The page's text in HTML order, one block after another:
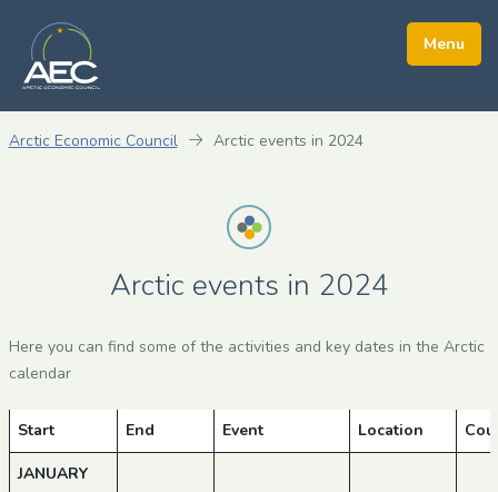
Arctic Economic Council Arctic events in 2024
Arctic events in 2024
Here you can find some of the activities and key dates in the Arctic
calendar
Start End Event Location
JANUARY